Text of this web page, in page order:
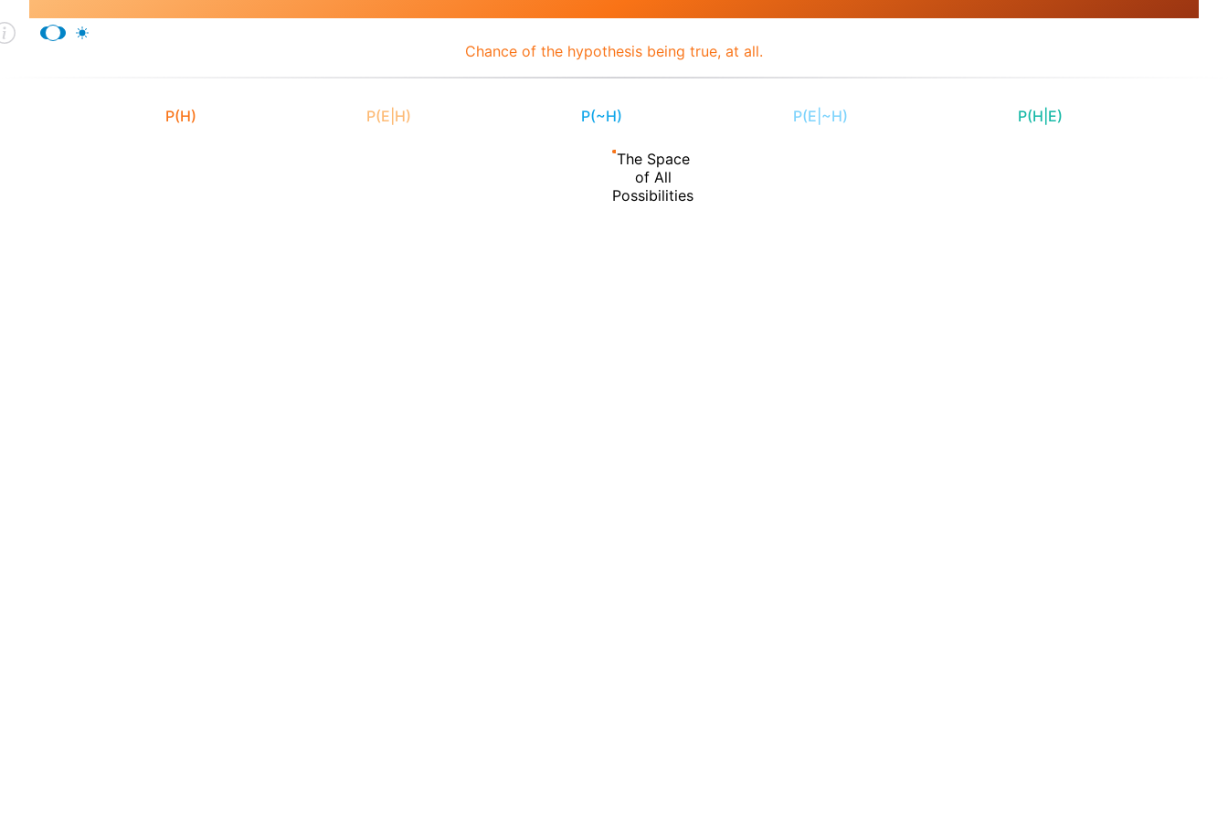
The Space
of All
Possibilities
50%
Chance of the hypothesis being true, at all.
P(H) P(E|H) P(~H) P(E|~H) P(H|E)